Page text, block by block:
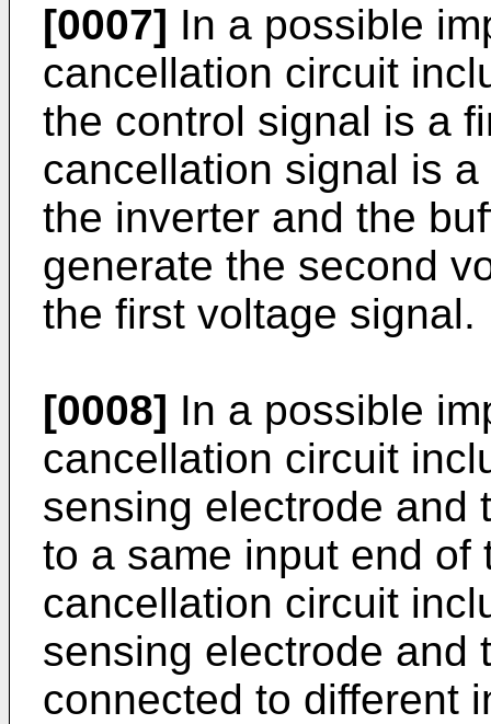
[0007] In a possible
cancellation circuit
the control signal is a
cancellation signal is
the inverter and the
generate the second
the first voltage signal.
[0008] In a possible
cancellation circuit
sensing electrode and
to a same input end of
cancellation circuit
sensing electrode and
connected to different